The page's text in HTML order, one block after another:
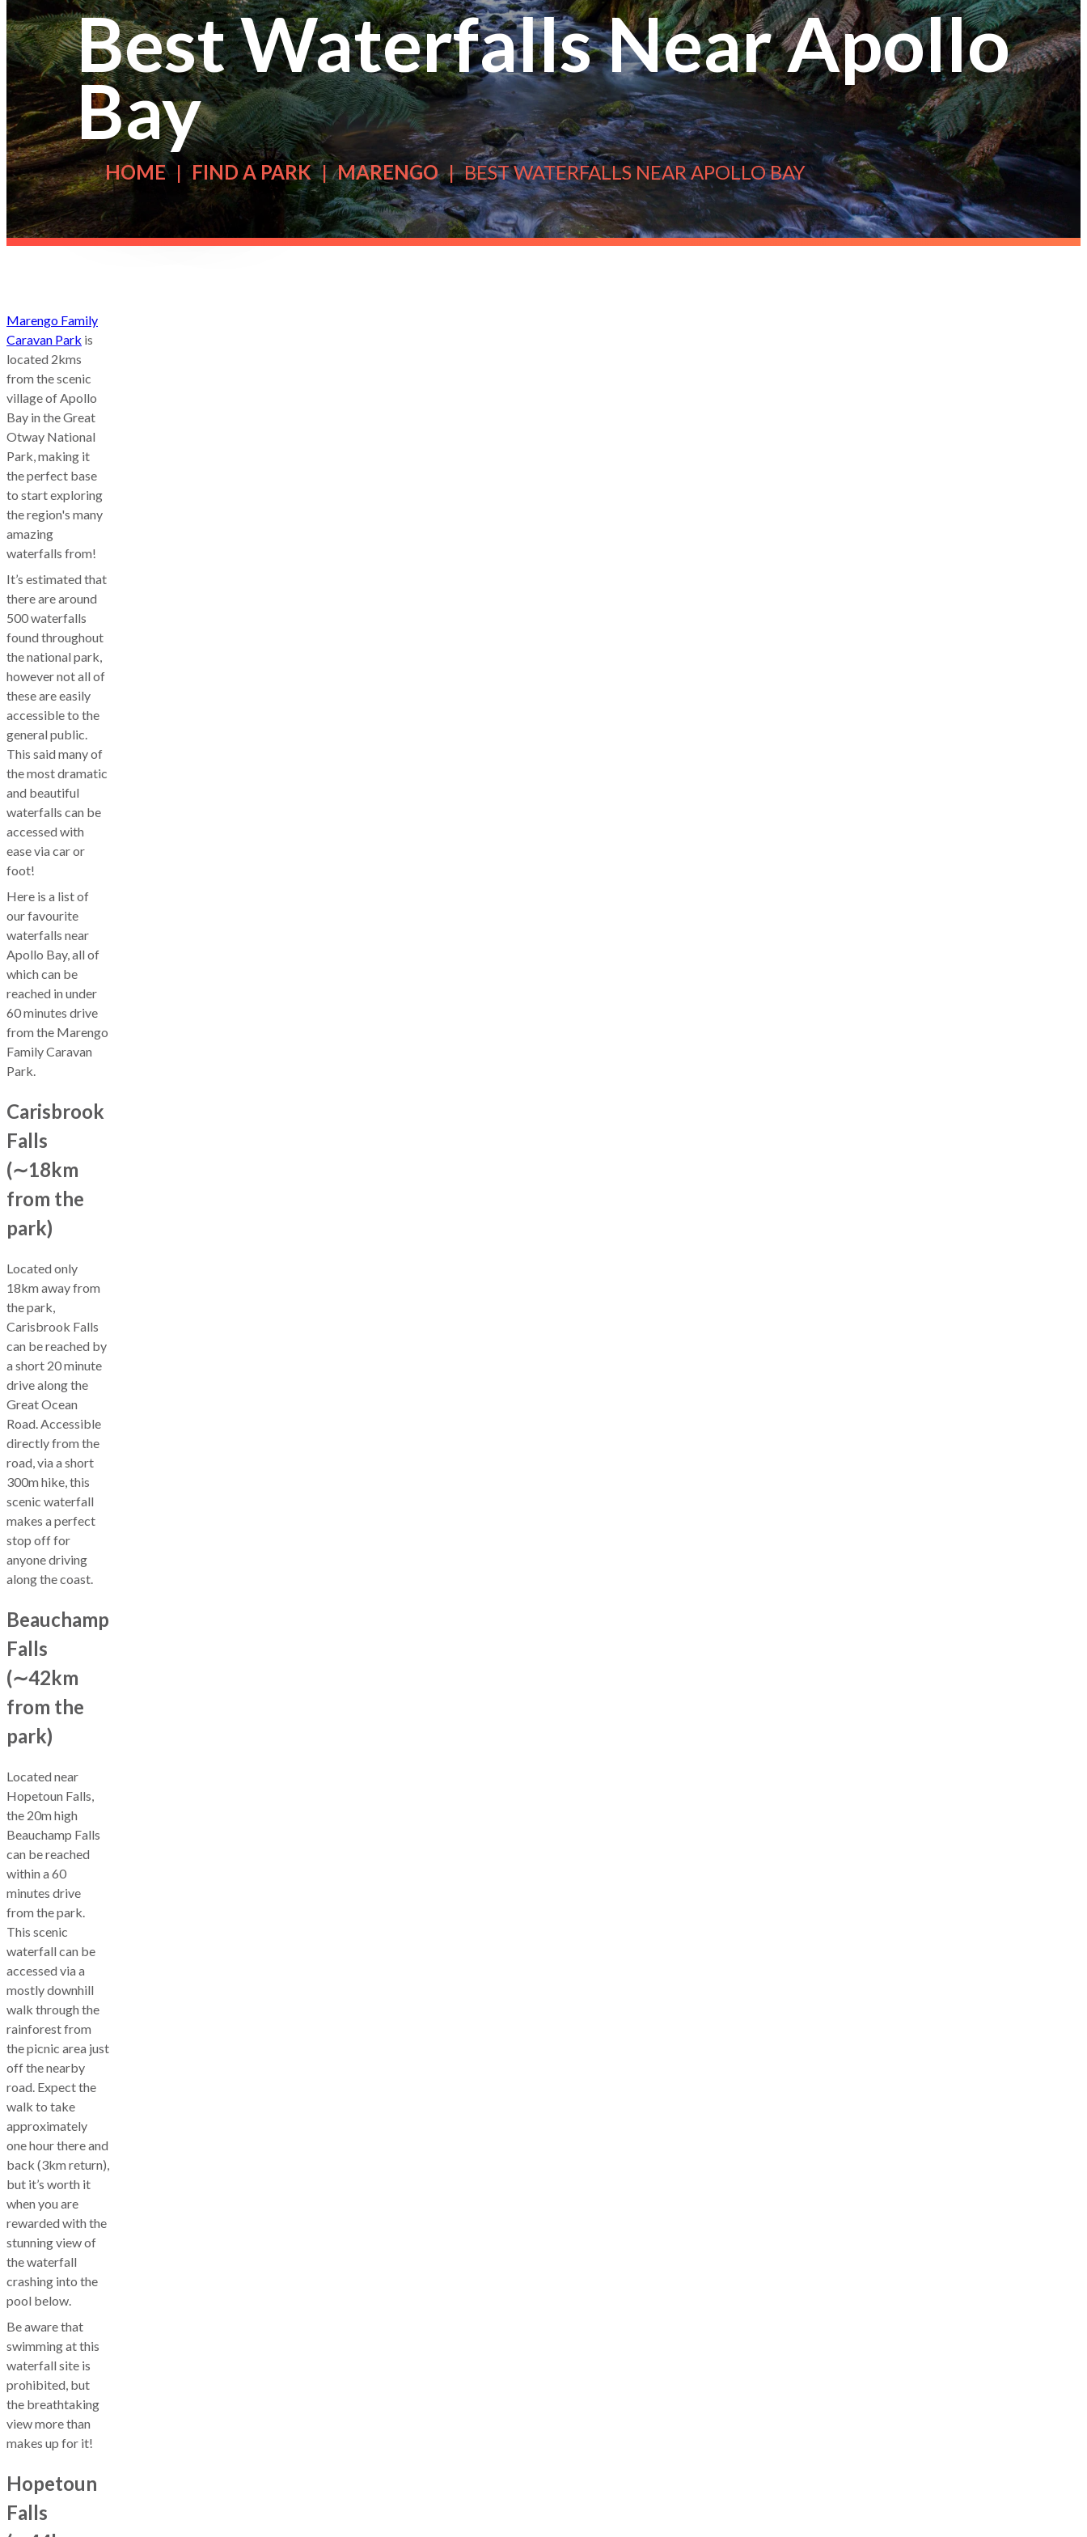
Best Waterfalls Near Apollo
Bay
HOME FIND A PARK MARENGO BEST WATERFALLS NEAR APOLLO BAY
Marengo Family
Caravan Park is
located 2kms
from the scenic
village of Apollo
Bay in the Great
Otway National
Park, making it
the perfect base
to start exploring
the region's many
amazing
waterfalls from!
It’s estimated that
there are around
500 waterfalls
found throughout
the national park,
however not all of
these are easily
accessible to the
general public.
This said many of
the most dramatic
and beautiful
waterfalls can be
accessed with
ease via car or
foot!
Here is a list of
our favourite
waterfalls near
Apollo Bay, all of
which can be
reached in under
60 minutes drive
from the Marengo
Family Caravan
Park.
Carisbrook
Falls
(∼18km
from the
park)
Located only
18km away from
the park,
Carisbrook Falls
can be reached by
a short 20 minute
drive along the
Great Ocean
Road. Accessible
directly from the
road, via a short
300m hike, this
scenic waterfall
makes a perfect
stop off for
anyone driving
along the coast.
Beauchamp
Falls
(∼42km
from the
park)
Located near
Hopetoun Falls,
the 20m high
Beauchamp Falls
can be reached
within a 60
minutes drive
from the park.
This scenic
waterfall can be
accessed via a
mostly downhill
walk through the
rainforest from
the picnic area just
off the nearby
road. Expect the
walk to take
approximately
one hour there and
back (3km return),
but it’s worth it
when you are
rewarded with the
stunning view of
the waterfall
crashing into the
pool below.
Be aware that
swimming at this
waterfall site is
prohibited, but
the breathtaking
view more than
makes up for it!
Hopetoun
Falls